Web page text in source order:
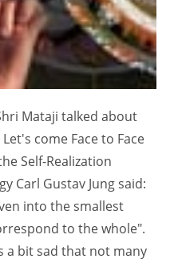
Mataji talked about
come Face to Face
Self-Realization
Carl Gustav Jung said:
into the smallest
to the whole".
a bit sad that not many